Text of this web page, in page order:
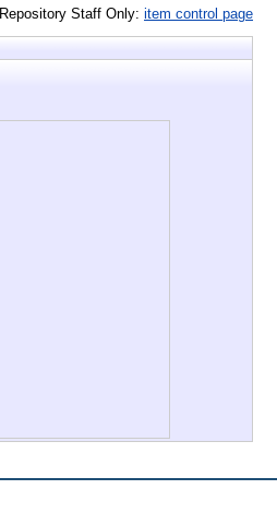
Repository Staff Only: item control page